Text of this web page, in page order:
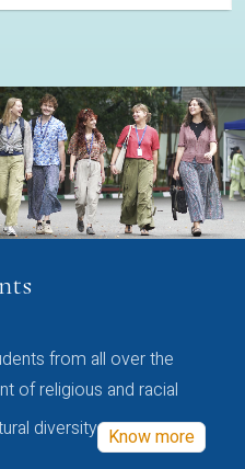
from all over the
of religious and racial
diversity Know more